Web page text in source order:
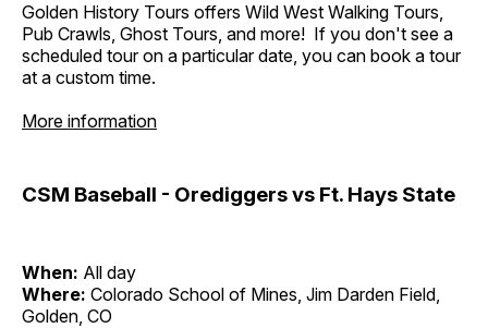
Golden History Tours offers Wild West Walking Tours,
Pub Crawls, Ghost Tours, and more! If you don't see a
scheduled tour on a particular date, you can book a tour
at a custom time.
More information
CSM Baseball - Orediggers vs Ft. Hays State
When: All day
Where: Colorado School of Mines, Jim Darden Field,
Golden, CO